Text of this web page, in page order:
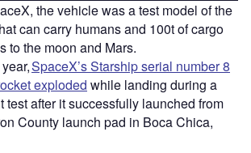
the vehicle was a test model of the
can carry humans and 100t of cargo
to the moon and Mars.
SpaceX’s Starship serial number 8
exploded while landing during a
test after it successfully launched from
County launch pad in Boca Chica,